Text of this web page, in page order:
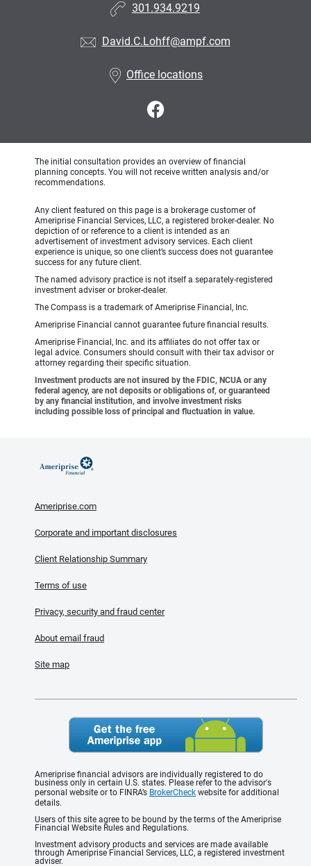
301.934.9219
David.C.Lohff@ampf.com
Office locations
The initial consultation provides an overview of financial
planning concepts. You will not receive written analysis and/or
recommendations.
Any client featured on this page is a brokerage customer of
Ameriprise Financial Services, LLC, a registered broker-dealer. No
depiction of or reference to a client is intended as an
advertisement of investment advisory services. Each client
experience is unique, so one client’s success does not guarantee
success for any future client.
The named advisory practice is not itself a separately-registered
investment adviser or broker-dealer.
The Compass is a trademark of Ameriprise Financial, Inc.
Ameriprise Financial cannot guarantee future financial results.
Ameriprise Financial, Inc. and its affiliates do not offer tax or
legal advice. Consumers should consult with their tax advisor or
attorney regarding their specific situation.
Investment products are not insured by the FDIC, NCUA or any
federal agency, are not deposits or obligations of, or guaranteed
by any financial institution, and involve investment risks
including possible loss of principal and fluctuation in value.
Ameriprise.com
Corporate and important disclosures
Client Relationship Summary
Terms of use
Privacy, security and fraud center
About email fraud
Site map
Ameriprise financial advisors are individually registered to do
business only in certain U.S. states. Please refer to the advisor's
personal website or to FINRA’s BrokerCheck website for additional
details.
Users of this site agree to be bound by the terms of the Ameriprise
Financial Website Rules and Regulations.
Investment advisory products and services are made available
through Ameriprise Financial Services, LLC, a registered investment
adviser.